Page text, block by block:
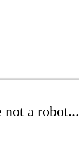
a robot...